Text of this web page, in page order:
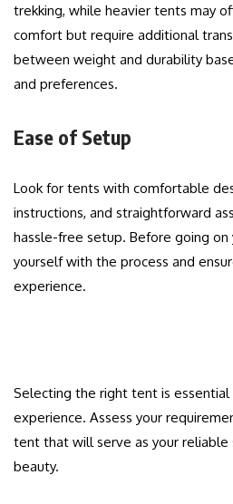
trekking, while heavier tents may
comfort but require additional
between weight and durability
and preferences.
Ease of Setup
Look for tents with comfortable
instructions, and straightforward
hassle-free setup. Before going on
yourself with the process and
experience.
Selecting the right tent is essential
experience. Assess your
tent that will serve as your reliable
beauty.